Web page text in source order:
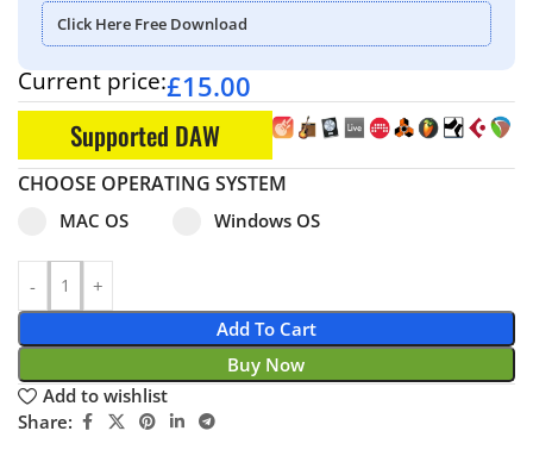
Click Here Free Download
Current price:£15.00
Supported DAW
CHOOSE OPERATING SYSTEM
Select pa_operating-system
MAC OS
MAC OS option for pa_operating-system
Windows OS
Windows OS option for
Add To Cart
Buy Now
Add to wishlist
Share: